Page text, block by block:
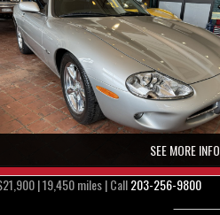
SEE MORE INFO
| 19,450 miles | Call203-256-9800